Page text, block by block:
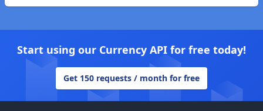
Start using our Currency API for free today!
Get 150 requests / month for free